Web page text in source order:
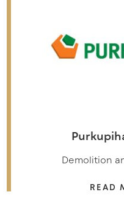
Demolition
READ